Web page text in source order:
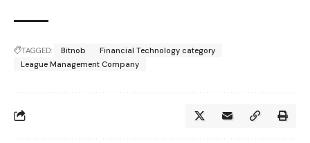
TAGGED: Bitnob
Financial Technology category
League Management Company